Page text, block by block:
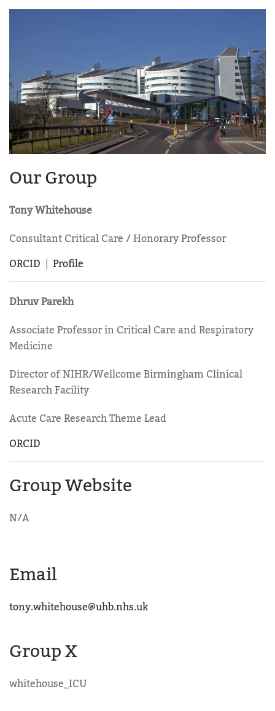
Our Group
Tony Whitehouse
Consultant Critical Care / Honorary Professor
ORCID | Profile
Dhruv Parekh
Associate Professor in Critical Care and Respiratory
Medicine
Director of NIHR/Wellcome Birmingham Clinical
Research Facility
Acute Care Research Theme Lead
ORCID
Group Website
N/A
Email
tony.whitehouse@uhb.nhs.uk
Group X
whitehouse_ICU